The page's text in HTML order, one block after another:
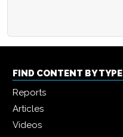
FIND CONTENT BY TYPE
Reports
Articles
Videos